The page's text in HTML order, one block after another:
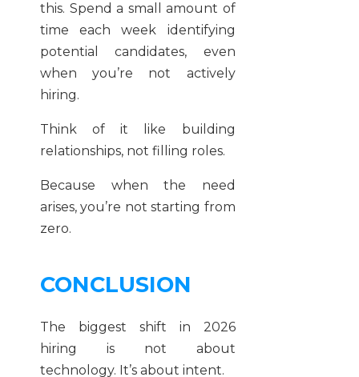
this. Spend a small amount of
time each week identifying
potential candidates, even
when you’re not actively
hiring.
Think of it like building
relationships, not filling roles.
Because when the need
arises, you’re not starting from
zero.
CONCLUSION
The biggest shift in 2026
hiring is not about
technology. It’s about intent.